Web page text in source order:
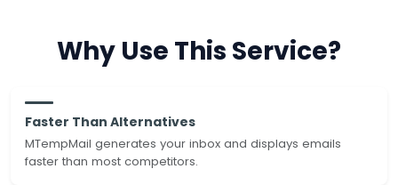
Why Use This Service?
Faster Than Alternatives
MTempMail generates your inbox and displays emails
faster than most competitors.